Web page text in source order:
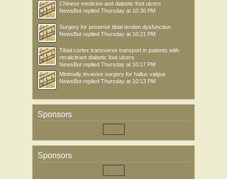
Chinese medicine and diabetic foot ulcers
NewsBot replied Thursday at 10:30 PM
Surgery for posterior tibial tendon dysfunction
NewsBot replied Thursday at 10:21 PM
Tibial cortex transverse transport in patients with
recalcitrant diabetic foot ulcers
NewsBot replied Thursday at 10:17 PM
Minimally invasive surgery for hallux valgus
NewsBot replied Thursday at 10:13 PM
Sponsors
Sponsors